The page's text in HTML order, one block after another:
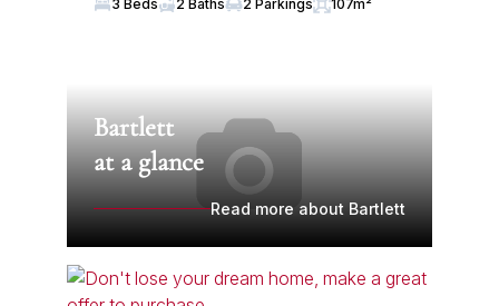
3 Beds
2 Baths 2 Parkings 107m²
Bartlett
at a glance
Read more about Bartlett